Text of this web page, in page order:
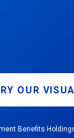
OUR
Benefits